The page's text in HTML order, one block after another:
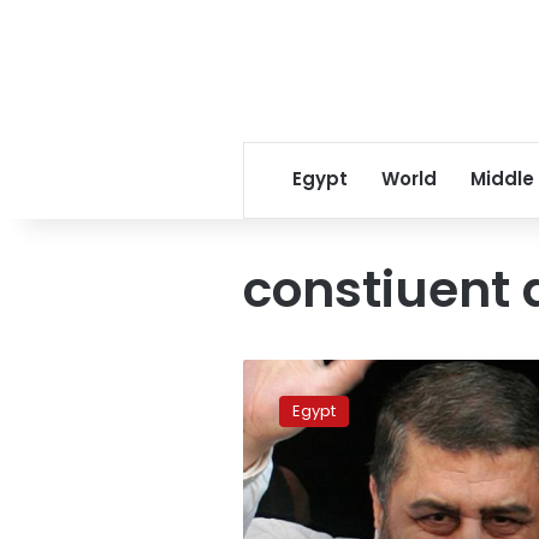
Egypt World Middle
constiuent
Sunday’s
papers:
Surprise!/?
Egypt